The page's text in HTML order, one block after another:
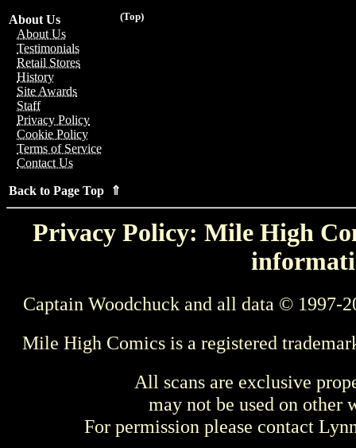
(Top)
About Us
About Us
Testimonials
Retail Stores
History
Site Awards
Staff
Privacy Policy
Cookie Policy
Terms of Service
Contact Us
Back to Page Top ⇑
Privacy Policy: Mile High
Captain Woodchuck and all data © 1997-
Mile High Comics is a registered
All scans are exclusive
may not be used on other
For permission please contact